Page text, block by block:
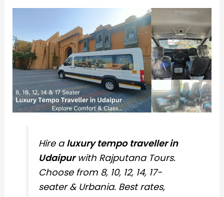
Hire aluxury tempo traveller in
Udaipurwith Rajputana Tours.
Choose from 8, 10, 12, 14, 17-
seater & Urbania. Best rates,